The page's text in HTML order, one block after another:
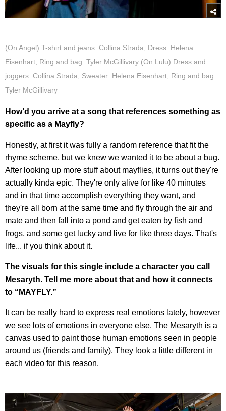
(On Angel) T-shirt and jeans: Collina Strada, Dress: Helena
Eisenhart, Ring and bag: Tyler McGillivary (On Lulu) Dress and
joggers: Collina Strada, Sweater: Helena Eisenhart, Ring and bag:
Tyler McGillivary
How’d you arrive at a song that references something as
specific as a Mayfly?
Honestly, at first it was fully a random reference that fit the
rhyme scheme, but we knew we wanted it to be about a bug.
After looking up more stuff about mayflies, it turns out they're
actually kinda epic. They're only alive for like 40 minutes
and in that time accomplish everything they want, and
they're all born at the same time and fly through the air and
mate and then fall into a pond and get eaten by fish and
frogs, and some get lucky and live for like three days. That's
life... if you think about it.
The visuals for this single include a character you call
Mesaryth. Tell me more about that and how it connects
to “MAYFLY.”
It can be really hard to express real emotions lately, however
we see lots of emotions in everyone else. The Mesaryth is a
canvas used to paint those human emotions seen in people
around us (friends and family). They look a little different in
each video for this reason.